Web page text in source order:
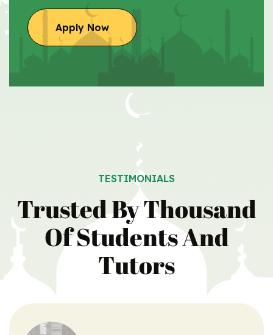
Apply Now
Apply Now
TESTIMONIALS
Trusted By Thousand
Of StudentsAnd
Tutors